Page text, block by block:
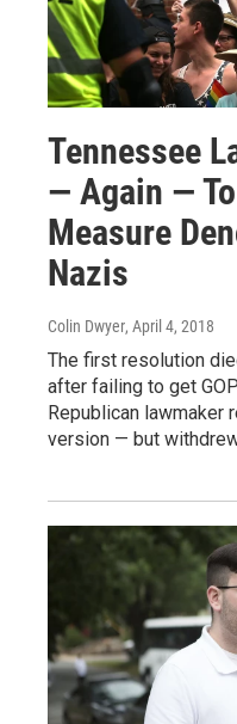
Tennessee
— Again —
Measure
Nazis
Colin Dwyer, April 4, 2018
The first resolution
after failing to get
Republican lawmaker
version — but